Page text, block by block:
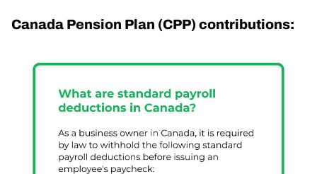
Canada Pension Plan (CPP) contributions: